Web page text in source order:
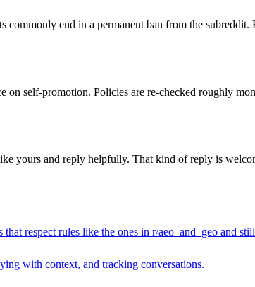
end in a permanent ban from the
self-promotion. Policies are re-checked roughly
yours and reply helpfully. That kind of reply is
respect rules like the ones in r/aeo_and_geo and
with context, and tracking conversations.